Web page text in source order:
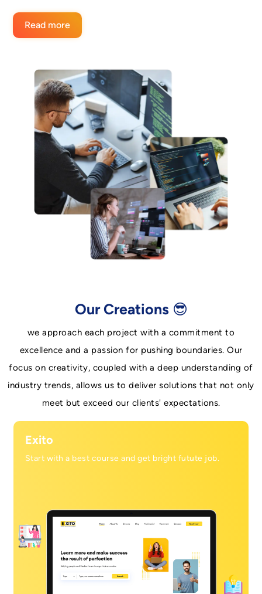
Read more
Our Creations 😎
we approach each project with a commitment to
excellence and a passion for pushing boundaries. Our
focus on creativity, coupled with a deep understanding of
industry trends, allows us to deliver solutions that not only
meet but exceed our clients' expectations.
Exito
Start with a best course and get bright futute job.